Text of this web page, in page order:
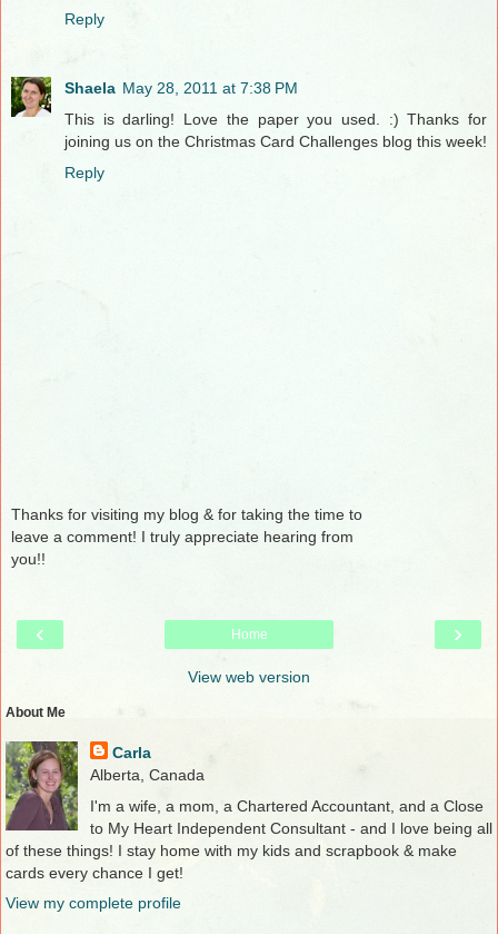
Reply
Shaela May 28, 2011 at 7:38 PM
This is darling! Love the paper you used. :) Thanks for
joining us on the Christmas Card Challenges blog this week!
Reply
Thanks for visiting my blog & for taking the time to
leave a comment! I truly appreciate hearing from
you!!
‹ ›
Home
View web version
About Me
Carla
Alberta, Canada
I'm a wife, a mom, a Chartered Accountant, and a Close
to My Heart Independent Consultant - and I love being all
of these things! I stay home with my kids and scrapbook & make
cards every chance I get!
View my complete profile